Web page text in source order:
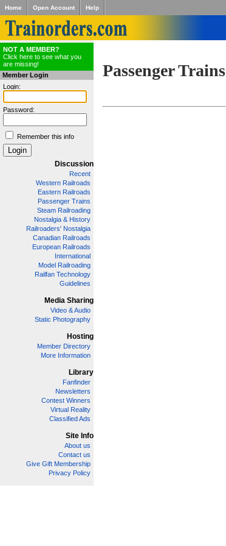
Home Open Account Help
NOT A MEMBER?
Click here to see what you
are missing!
Member Login
Login:
Password:
Remember this info
Discussion
Recent
Western Railroads
Eastern Railroads
Passenger Trains
Steam Railroading
Nostalgia & History
Railroaders' Nostalgia
Canadian Railroads
European Railroads
International
Model Railroading
Railfan Technology
Guidelines
Media Sharing
Video & Audio
Static Photography
Hosting
Member Directory
More Information
Library
Fanfinder
Newsletters
Contest Winners
Virtual Reality
Classified Ads
Site Info
About us
Contact us
Give Gift Membership
Privacy Policy
Passenger Trains